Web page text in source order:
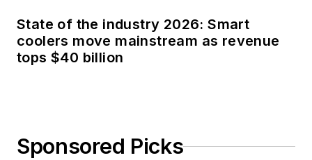
State of the industry 2026: Smart
coolers move mainstream as revenue
tops $40 billion
Sponsored Picks